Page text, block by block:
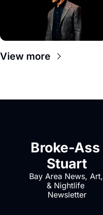
View more
Broke-Ass
Stuart
Bay Area News, Art,
& Nightlife
Newsletter